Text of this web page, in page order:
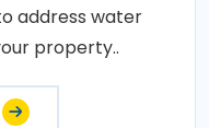
address water
property..